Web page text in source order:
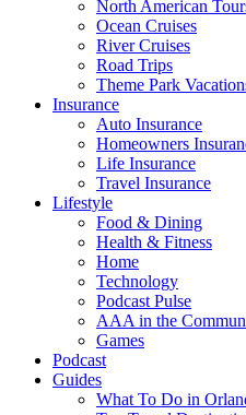
North American
Ocean Cruises
River Cruises
Road Trips
Theme Park
Insurance
Auto Insurance
Homeowners
Life Insurance
Travel Insurance
Lifestyle
Food & Dining
Health & Fitness
Home
Technology
Podcast Pulse
AAA in the
Games
Podcast
Guides
What To Do in